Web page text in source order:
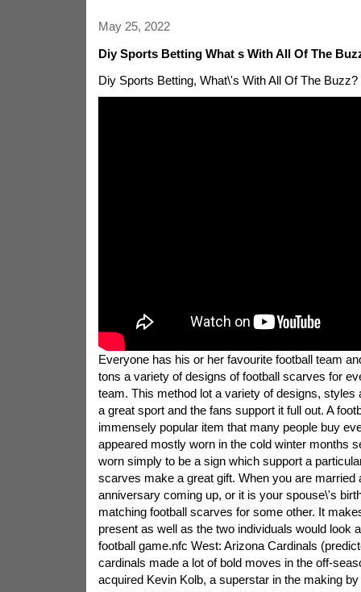
May 25, 2022
Diy Sports Betting What s With All Of The
Diy Sports Betting, What\'s With All Of The Buzz?
Everyone has his or her favourite football team
tons a variety of designs of football scarves for
team. This method lot a variety of designs, styles
a great sport and the fans support it full out. A
immensely popular item that many people buy
appeared mostly worn in the cold winter months
worn simply to be a sign which support a
scarves make a great gift. When you are married
anniversary coming up, or it is your spouse\'s
matching football scarves for some other. It
present as well as the two individuals would look
football game.nfc West: Arizona Cardinals
cardinals made a lot of bold moves in the off-
acquired Kevin Kolb, a superstar in the making